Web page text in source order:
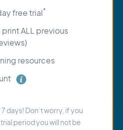
free trial*
ALL previous
resources
days! Don’t worry, if you
period you will not be